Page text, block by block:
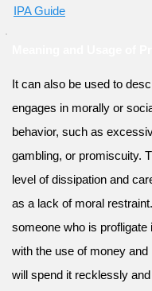
IPA Guide
It can also be used to
engages in morally or
behavior, such as
gambling, or promiscuity.
level of dissipation and
as a lack of moral
someone who is
with the use of money
will spend it recklessly